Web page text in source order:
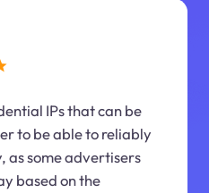
IPs that can be
to be able to reliably
as some advertisers
based on the